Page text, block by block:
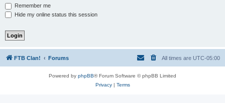
Remember me
Hide my online status this session
FTB Clan! Forums All times are UTC-05:00
Powered by phpBB® Forum Software © phpBB Limited
Privacy| Terms